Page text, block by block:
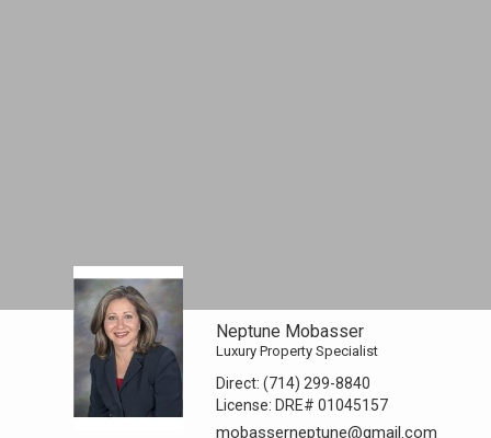
Neptune Mobasser
Luxury Property Specialist
Direct:(714) 299-8840
License:DRE# 01045157
mobasserneptune@gmail.com